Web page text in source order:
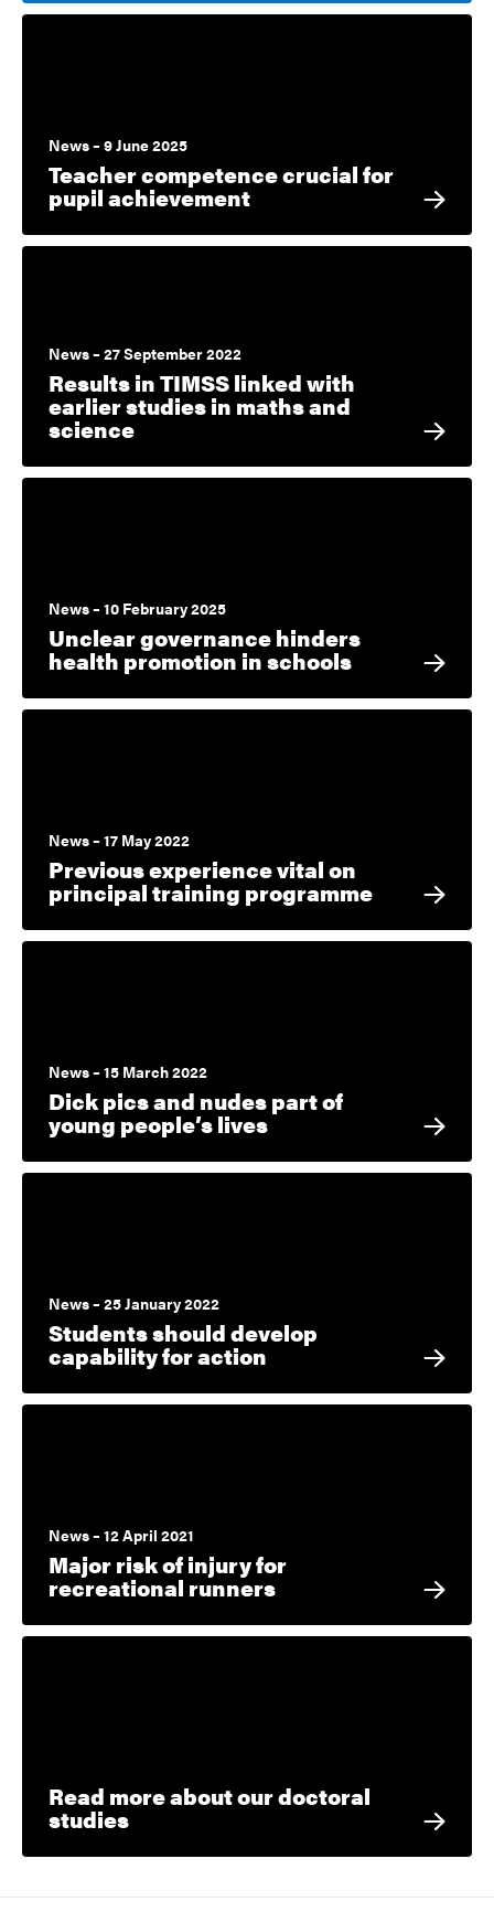
News – 9 June 2025
Teacher competence crucial for
pupil achievement
News – 27 September 2022
Results in TIMSS linked with
earlier studies in maths and
science
News – 10 February 2025
Unclear governance hinders
health promotion in schools
News – 17 May 2022
Previous experience vital on
principal training programme
News – 15 March 2022
Dick pics and nudes part of
young people’s lives
News – 25 January 2022
Students should develop
capability for action
News – 12 April 2021
Major risk of injury for
recreational runners
Read more about our doctoral
studies